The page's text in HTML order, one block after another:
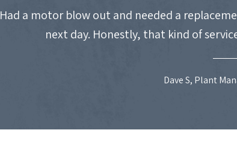
Had a motor blow out and needed a
next day. Honestly, that kind of
Dave S, Plant